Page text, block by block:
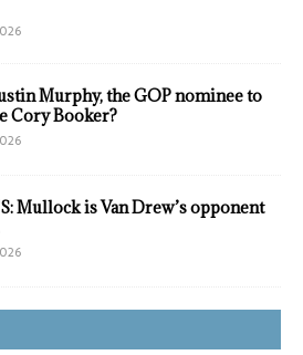
Murphy, the GOP nominee to
Cory Booker?
Mullock is Van Drew’s opponent